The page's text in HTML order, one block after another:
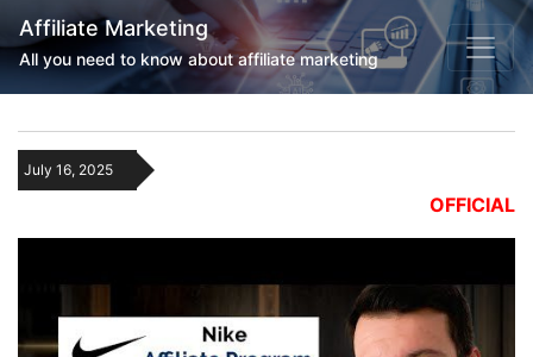
Affiliate Marketing
All you need to know about affiliate marketing
July 16, 2025
OFFICIAL